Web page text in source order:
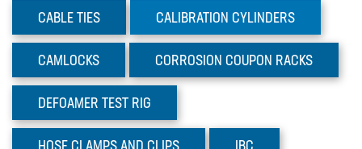
CABLE TIES CALIBRATION CYLINDERS
CAMLOCKS CORROSION COUPON RACKS
DEFOAMER TEST RIG
ROTAMETER FLOWMETERS
SPILL CONTAINMENT AND BUNDS
TANKS
TUBE & PIPE